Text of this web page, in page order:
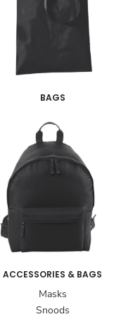
BAGS
ACCESSORIES & BAGS
Masks
Snoods